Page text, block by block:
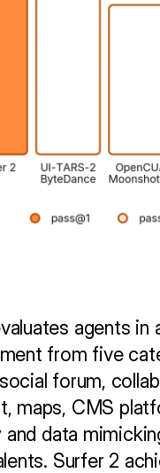
agents in
from five
forum,
maps, CMS
data
Surfer 2